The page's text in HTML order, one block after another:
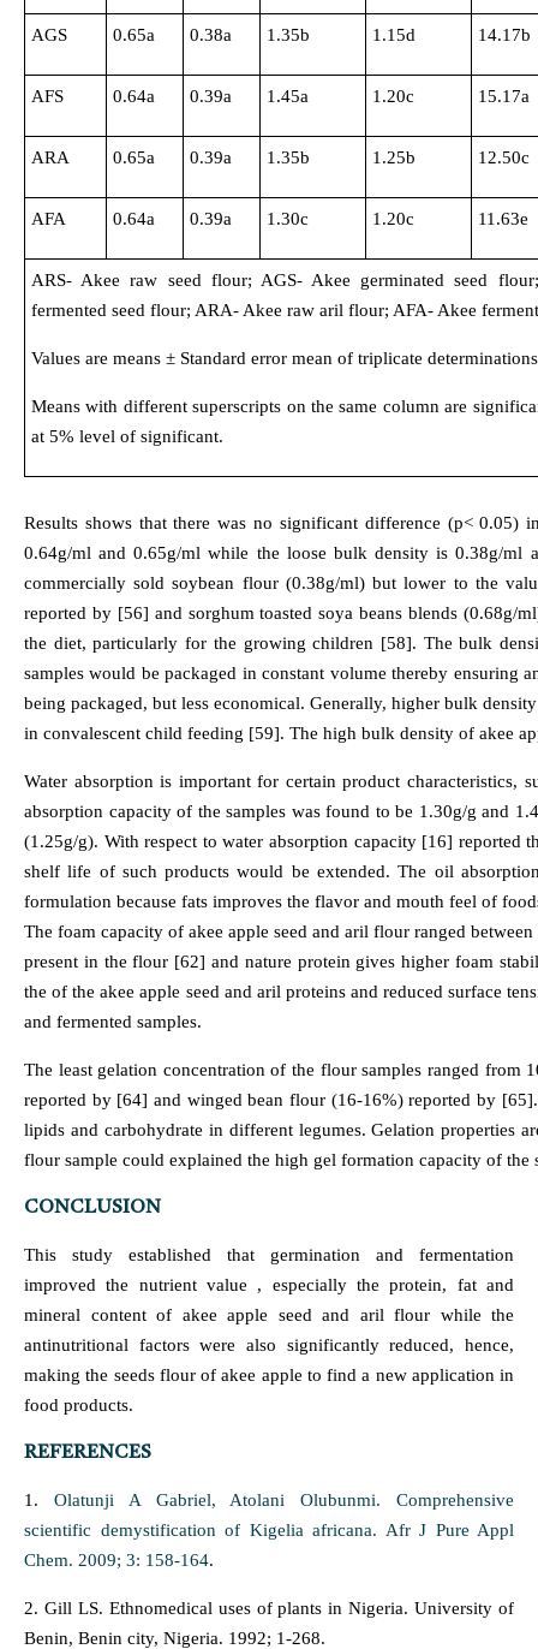
AGS 0.65a 0.38a 1.35b 1.15d 14.17b
AFS 0.64a 0.39a 1.45a 1.20c 15.17a
ARA 0.65a 0.39a 1.35b 1.25b 12.50c
AFA 0.64a 0.39a 1.30c 1.20c 11.63e
ARS- Akee raw seed flour; AGS- Akee germinated seed
fermented seed flour; ARA- Akee raw aril flour; AFA- Akee
Values are means ± Standard error mean of triplicate determinations
Means with different superscripts on the same column are
at 5% level of significant.
Results shows that there was no significant difference (p< 0.05)
0.64g/ml and 0.65g/ml while the loose bulk density is 0.38g/ml
commercially sold soybean flour (0.38g/ml) but lower to the
reported by [56] and sorghum toasted soya beans blends
the diet, particularly for the growing children [58]. The bulk
samples would be packaged in constant volume thereby ensuring
being packaged, but less economical. Generally, higher bulk
in convalescent child feeding [59]. The high bulk density of akee
Water absorption is important for certain product characteristics,
absorption capacity of the samples was found to be 1.30g/g and
(1.25g/g). With respect to water absorption capacity [16]
shelf life of such products would be extended. The oil
formulation because fats improves the flavor and mouth feel of
The foam capacity of akee apple seed and aril flour ranged
present in the flour [62] and nature protein gives higher foam
the of the akee apple seed and aril proteins and reduced surface
and fermented samples.
The least gelation concentration of the flour samples ranged
reported by [64] and winged bean flour (16-16%) reported by
lipids and carbohydrate in different legumes. Gelation properties
flour sample could explained the high gel formation capacity of the
CONCLUSION
This study established that germination and fermentation
improved the nutrient value , especially the protein, fat and
mineral content of akee apple seed and aril flour while the
antinutritional factors were also significantly reduced, hence,
making the seeds flour of akee apple to find a new application in
food products.
REFERENCES
1. Olatunji A Gabriel, Atolani Olubunmi. Comprehensive
scientific demystification of Kigelia africana. Afr J Pure Appl
Chem. 2009; 3: 158-164.
2. Gill LS. Ethnomedical uses of plants in Nigeria. University of
Benin, Benin city, Nigeria. 1992; 1-268.